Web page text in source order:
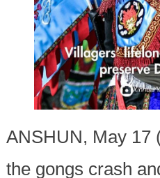
ANSHUN, May 17
the gongs crash